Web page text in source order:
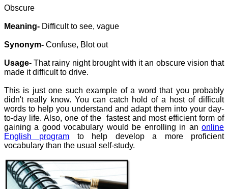
Obscure
Meaning- Difficult to see, vague
Synonym- Confuse, Blot out
Usage- That rainy night brought with it an obscure vision that
made it difficult to drive.
This is just one such example of a word that you probably
didn't really know. You can catch hold of a host of difficult
words to help you understand and adapt them into your day-
to-day life. Also, one of the fastest and most efficient form of
gaining a good vocabulary would be enrolling in an online
English program
to help develop a more proficient
vocabulary than the usual self-study.